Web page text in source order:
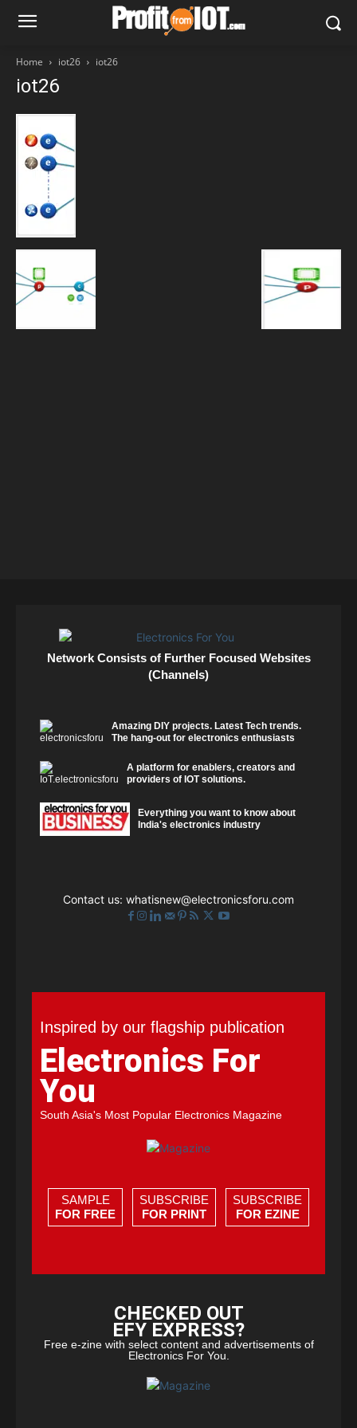
Home iot26 iot26
iot26
Network Consists of Further Focused Websites
(Channels)
Amazing DIY projects. Latest Tech trends.
The hang-out for electronics enthusiasts
A platform for enablers, creators and
providers of IOT solutions.
Everything you want to know about
India's electronics industry
Contact us: whatisnew@electronicsforu.com
Inspired by our flagship publication
Electronics For
You
South Asia's Most Popular Electronics Magazine
SAMPLE
FOR FREE
SUBSCRIBE
FOR PRINT
SUBSCRIBE
FOR EZINE
CHECKED OUT
EFY EXPRESS?
Free e-zine with select content and advertisements of
Electronics For You.